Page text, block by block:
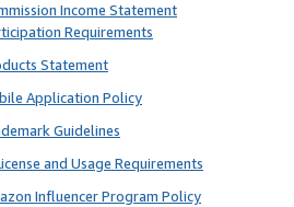
Income Statement
Requirements
Statement
Application Policy
Guidelines
and Usage Requirements
Influencer Program Policy